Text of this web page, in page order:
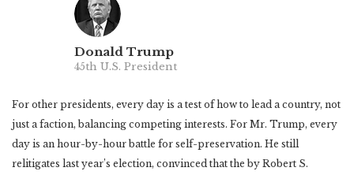
Donald Trump
45th U.S. President
For other presidents, every day is a test of how to lead a country, not
just a faction, balancing competing interests. For Mr. Trump, every
day is an hour-by-hour battle for self-preservation. He still
relitigates last year’s election, convinced that the by Robert S.